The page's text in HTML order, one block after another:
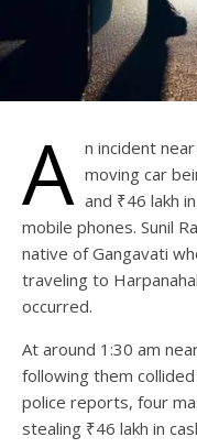
A n incident
moving car
and ₹46 lakh
mobile phones. Sunil
native of Gangavati
traveling to
occurred.
At around 1:30 am
following them
police reports, four
stealing ₹46 lakh in